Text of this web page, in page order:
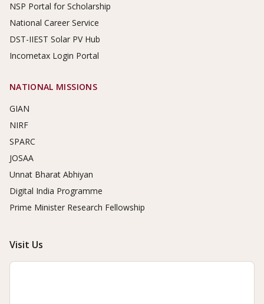
NSP Portal for Scholarship
National Career Service
DST-IIEST Solar PV Hub
Incometax Login Portal
NATIONAL MISSIONS
GIAN
NIRF
SPARC
JOSAA
Unnat Bharat Abhiyan
Digital India Programme
Prime Minister Research Fellowship
Visit Us